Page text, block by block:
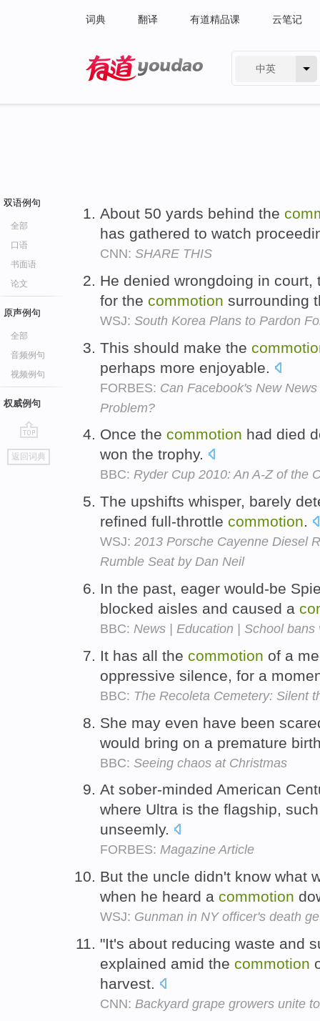
词典 翻译 有道精品课 云笔记
中英
双语例句
全部
口语
书面语
论文
原声例句
全部
音频例句
视频例句
权威例句
go
top
返回词典
About 50 yards behind the
has gathered to watch
CNN: SHARE THIS
He denied wrongdoing in
for the commotion surrounding
WSJ: South Korea Plans to Pardon
This should make the
perhaps more enjoyable.
FORBES: Can Facebook's New
Problem?
Once the commotion had died
won the trophy.
BBC: Ryder Cup 2010: An A-Z of the
The upshifts whisper, barely
refined full-throttle commotion.
WSJ: 2013 Porsche Cayenne Diesel
Rumble Seat by Dan Neil
In the past, eager would-be
blocked aisles and caused a
BBC: News | Education | School
It has all the commotion of a
oppressive silence, for a
BBC: The Recoleta Cemetery: Silent
She may even have been
would bring on a premature
BBC: Seeing chaos at Christmas
At sober-minded American
where Ultra is the flagship,
unseemly.
FORBES: Magazine Article
But the uncle didn't know what
when he heard a commotion
WSJ: Gunman in NY officer's death
"It's about reducing waste and
explained amid the commotion
harvest.
CNN: Backyard grape growers unite